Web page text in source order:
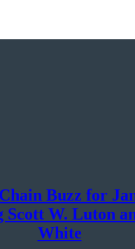
Buzz for
Scott W. Luton
White